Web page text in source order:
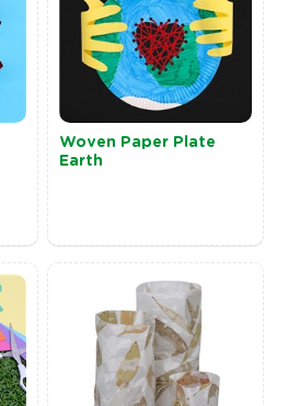
Woven Paper Plate
Earth